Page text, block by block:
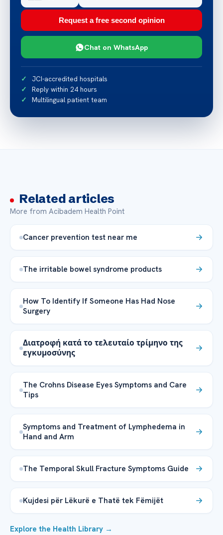
Request a free second opinion
Chat on WhatsApp
JCI-accredited hospitals
Reply within 24 hours
Multilingual patient team
Related articles
More from Acibadem Health Point
Cancer prevention test near me
The irritable bowel syndrome products
How To Identify If Someone Has Had Nose
Surgery
Διατροφή κατά το τελευταίο τρίμηνο της
εγκυμοσύνης
The Crohns Disease Eyes Symptoms and Care
Tips
Symptoms and Treatment of Lymphedema in
Hand and Arm
The Temporal Skull Fracture Symptoms Guide
Kujdesi për Lëkurë e Thatë tek Fëmijët
Explore the Health Library →